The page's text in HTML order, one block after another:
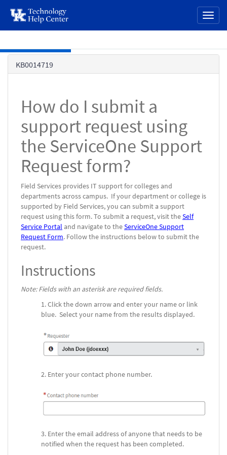
page
content
KB0014719
How do I submit a
support request using
the ServiceOne Support
Request form?
Field Services provides IT support for colleges and
departments across campus. If your department or college is
supported by Field Services, you can submit a support
request using this form.To submit a request, visit theSelf
Service Portal and navigate to theServiceOne Support
Request Form. Follow the instructions below to submit the
request.
Instructions
Note: Fields with an asterisk are required fields.
Click the down arrow and enter your name or link
blue. Select your name from the results displayed.
Enter your contact phone number.
Enter the email address of anyone that needs to be
notified when the request has been completed.